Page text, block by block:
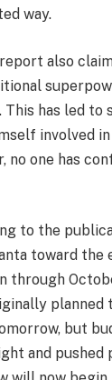
way.
also
This has led to
involved
no one has
to the
toward the
through
planned
but
and pushed